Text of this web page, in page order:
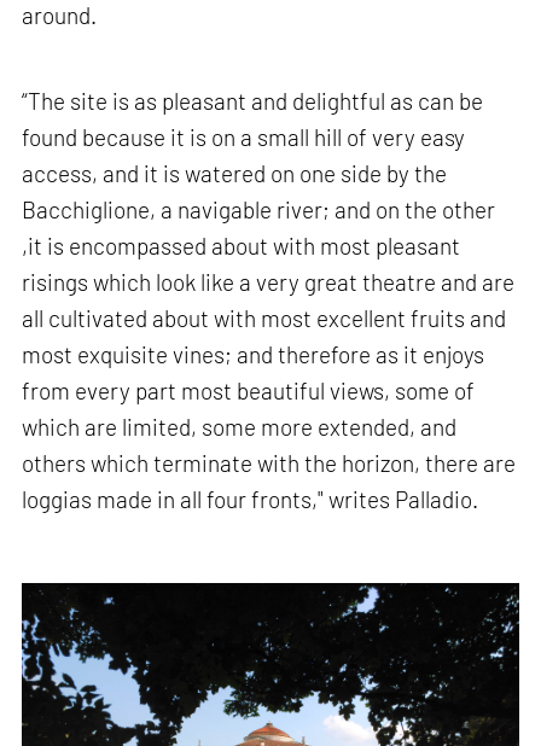
around.
“The site is as pleasant and delightful as can be
found because it is on a small hill of very easy
access, and it is watered on one side by the
Bacchiglione, a navigable river; and on the other
,it is encompassed about with most pleasant
risings which look like a very great theatre and are
all cultivated about with most excellent fruits and
most exquisite vines; and therefore as it enjoys
from every part most beautiful views, some of
which are limited, some more extended, and
others which terminate with the horizon, there are
loggias made in all four fronts," writes Palladio.